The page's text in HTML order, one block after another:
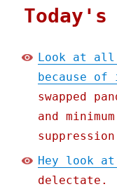
Look at
because
swapped
and
Hey look
delectate.